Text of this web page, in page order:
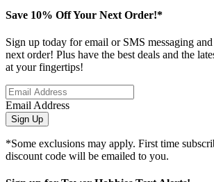
Save 10% Off Your Next Order!*
Sign up today for email or SMS messaging
next order! Plus have the best deals and the
at your fingertips!
Email Address
Sign Up
*Some exclusions may apply. First time
discount code will be emailed to you.